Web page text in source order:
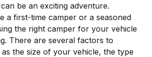
be an exciting adventure.
a first-time camper or a seasoned
the right camper for your vehicle
There are several factors to
the size of your vehicle, the type